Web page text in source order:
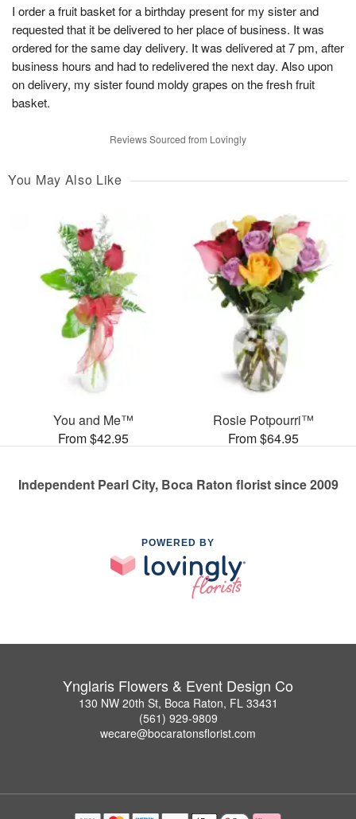
I order a fruit basket for a birthday present for my sister and
requested that it be delivered to her place of business. It was
ordered for the same day delivery. It was delivered at 7 pm, after
business hours and had to redelivered the next day. Also upon
on delivery, my sister found moldy grapes on the fresh fruit
basket.
Reviews Sourced from Lovingly
You May Also Like
You and Me™
From $42.95
Rosie Potpourri™
From $64.95
Independent Pearl City, Boca Raton florist since 2009
POWERED BY
Ynglaris Flowers & Event Design Co
130 NW 20th St, Boca Raton, FL 33431
(561) 929-9809
wecare@bocaratonsflorist.com